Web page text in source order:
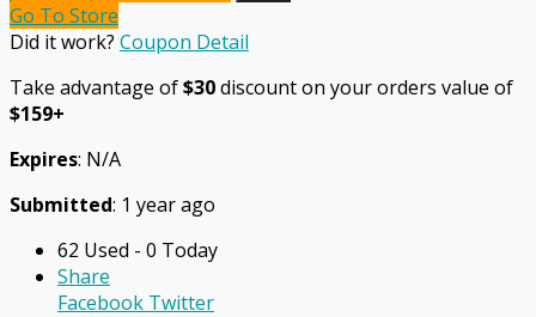
Go To Store
Did it work? Coupon Detail
Take advantage of$30discount on your orders value of
$159+
Expires: N/A
Submitted: 1 year ago
62 Used - 0 Today
Share
Facebook Twitter